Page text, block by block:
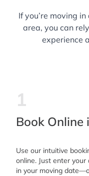
If you’re moving
area, you can
experience
1
Book Online
Use our intuitive
online. Just enter
in your moving